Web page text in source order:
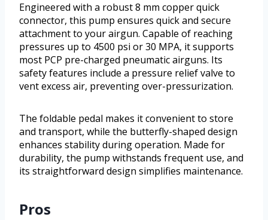
Engineered with a robust 8 mm copper quick
connector, this pump ensures quick and secure
attachment to your airgun. Capable of reaching
pressures up to 4500 psi or 30 MPA, it supports
most PCP pre-charged pneumatic airguns. Its
safety features include a pressure relief valve to
vent excess air, preventing over-pressurization.
The foldable pedal makes it convenient to store
and transport, while the butterfly-shaped design
enhances stability during operation. Made for
durability, the pump withstands frequent use, and
its straightforward design simplifies maintenance.
Pros